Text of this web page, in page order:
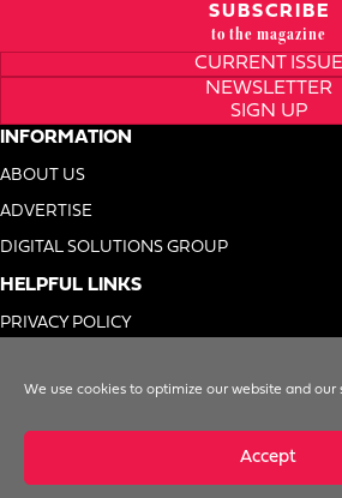
We use cookies to optimize our website and our
Accept
SUBSCRIBE
to the magazine
CURRENT ISSUE
NEWSLETTER
SIGN UP
INFORMATION
ABOUT US
ADVERTISE
DIGITAL SOLUTIONS GROUP
HELPFUL LINKS
PRIVACY POLICY
DO NOT SELL MY INFO